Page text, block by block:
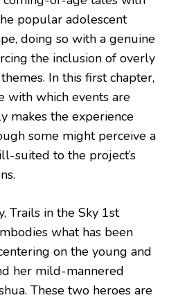
popular adolescent
doing so with a genuine
the inclusion of overly
In this first chapter,
with which events are
makes the experience
some might perceive a
suited to the project’s
Trails in the Sky 1st
what has been
on the young and
her mild-mannered
These two heroes are